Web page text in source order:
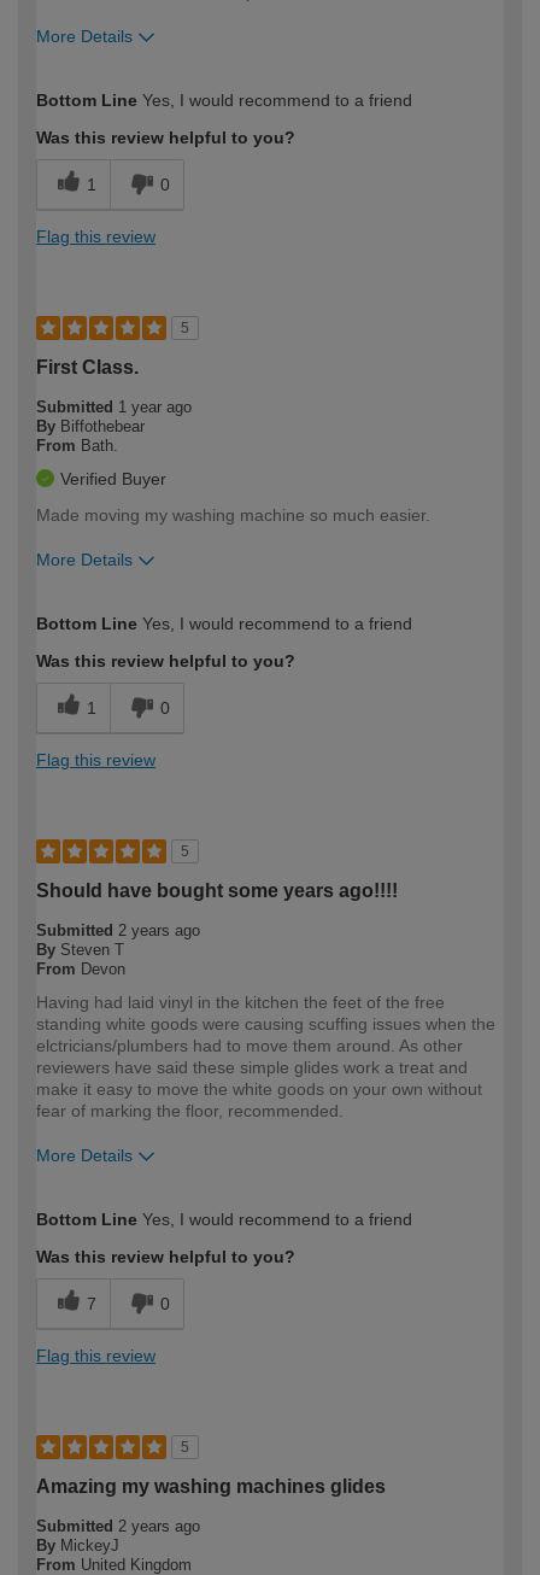
More Details
expertise?
Bottom Line Yes, I would recommend to a friend
Was this review helpful to you?
1 0
Flag this review
5
First Class.
Submitted 1 year ago
By Biffothebear
From Bath.
Verified Buyer
Made moving my washing machine so much easier.
More Details
expertise?
Bottom Line Yes, I would recommend to a friend
Was this review helpful to you?
1 0
Flag this review
5
Should have bought some years ago!!!!
Submitted 2 years ago
By Steven T
From Devon
Having had laid vinyl in the kitchen the feet of the free
standing white goods were causing scuffing issues when the
elctricians/plumbers had to move them around. As other
reviewers have said these simple glides work a treat and
make it easy to move the white goods on your own without
fear of marking the floor, recommended.
More Details
expertise?
Bottom Line Yes, I would recommend to a friend
Was this review helpful to you?
7 0
Flag this review
5
Amazing my washing machines glides
Submitted 2 years ago
By MickeyJ
From United Kingdom